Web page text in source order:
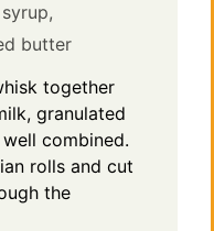
butter
together
granulated
combined.
rolls and cut
the